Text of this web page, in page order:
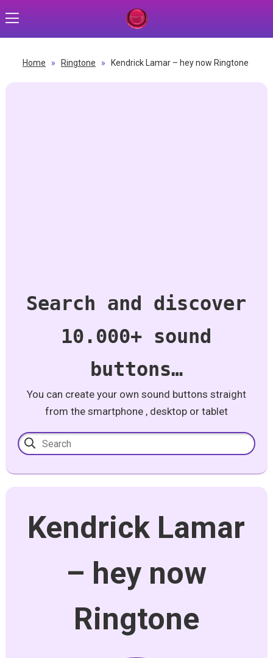
Home » Ringtone » Kendrick Lamar – hey now Ringtone
Search and discover
10.000+ sound
buttons…
You can create your own sound buttons straight
from the smartphone , desktop or tablet
Kendrick Lamar
– hey now
Ringtone